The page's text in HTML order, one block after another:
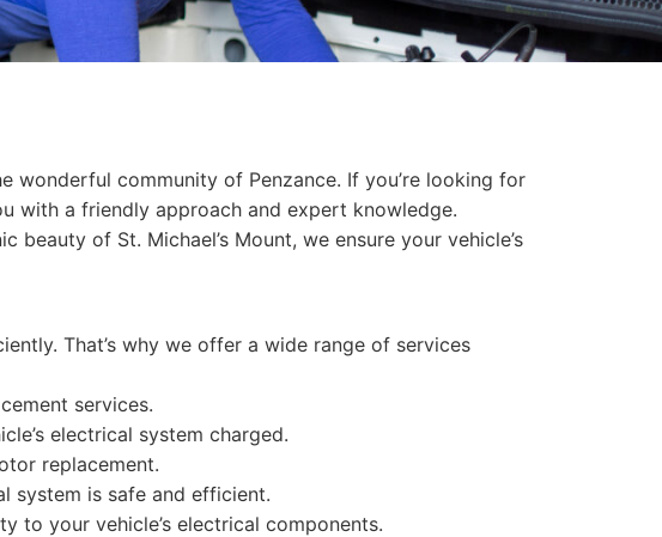
community of Penzance. If you’re looking for
with a friendly approach and expert knowledge.
of St. Michael’s Mount, we ensure your vehicle’s
That’s why we offer a wide range of services
services.
electrical system charged.
replacement.
system is safe and efficient.
to your vehicle’s electrical components.